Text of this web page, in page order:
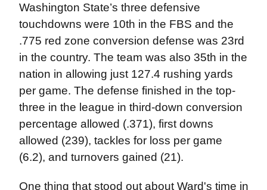
Washington State’s three defensive
touchdowns were 10th in the FBS and the
.775 red zone conversion defense was 23rd
in the country. The team was also 35th in the
nation in allowing just 127.4 rushing yards
per game. The defense finished in the top-
three in the league in third-down conversion
percentage allowed (.371), first downs
allowed (239), tackles for loss per game
(6.2), and turnovers gained (21).
One thing that stood out about Ward's time in